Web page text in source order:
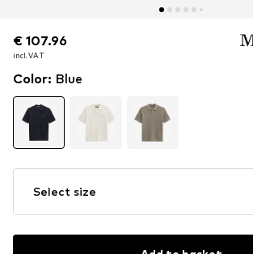
€ 107.96
incl. VAT
€ 107.96
incl. VAT
Color: Blue
Select size